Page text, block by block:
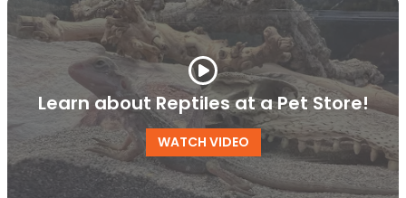
Learn about Reptiles at a Pet Store!
WATCH VIDEO